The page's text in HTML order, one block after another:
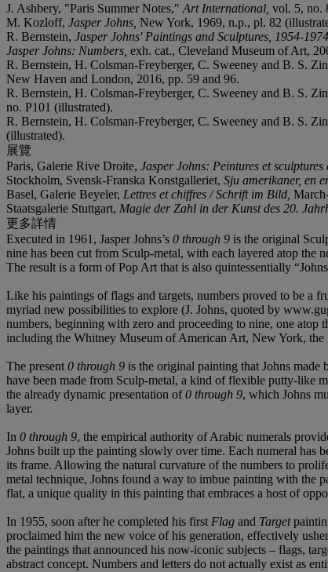
J. Ashbery, "Paris Summer Notes," Art International, vol. 5, no.
M. Kozloff, Jasper Johns, New York, 1969, n.p., pl. 82
R. Bernstein, Jasper Johns' Paintings and Sculptures, 1954-1974,
Jasper Johns: Numbers, exh. cat., Cleveland Museum of Art,
R. Bernstein, H. Colsman-Freyberger, C. Sweeney and B. S.
New Haven and London, 2016, pp. 59 and 96.
R. Bernstein, H. Colsman-Freyberger, C. Sweeney and B. S.
no. P101 (illustrated).
R. Bernstein, H. Colsman-Freyberger, C. Sweeney and B. S.
(illustrated).
展覽
Paris, Galerie Rive Droite, Jasper Johns: Peintures et sculptures
Stockholm, Svensk-Franska Konstgalleriet, Sju amerikaner, en
Basel, Galerie Beyeler, Lettres et chiffres / Schrift im Bild,
Staatsgalerie Stuttgart, Magie der Zahl in der Kunst des 20.
更多詳情
Executed in 1961, Jasper Johns’s 0 through 9 is the original
nine has been cut from Sculp-metal, with each layered atop the
The result is a form of Pop Art that is also quintessentially
Like his paintings of flags and targets, numbers proved to be a
myriad new possibilities to explore (J. Johns, quoted by
numbers, beginning with zero and proceeding to nine, one atop
including the Whitney Museum of American Art, New York,
The present 0 through 9 is the original painting that Johns
have been made from Sculp-metal, a kind of flexible putty-like
the already dynamic presentation of0 through 9, which Johns
layer.
In 0 through 9, the empirical authority of Arabic numerals
Johns built up the painting slowly over time. Each numeral has
its frame. Allowing the natural curvature of the numbers to
metal technique, Johns found a way to imbue painting with the
flat, a unique quality in this painting that embraces a host of
In 1955, soon after he completed his first Flag and Target
proclaimed him the new voice of his generation, effectively
the paintings that announced his now-iconic subjects – flags,
abstract concept. Numbers and letters do not actually exist as